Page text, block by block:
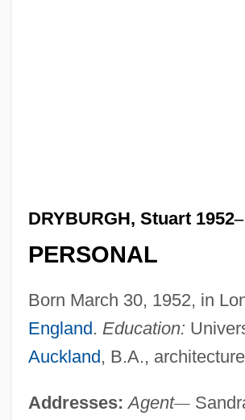
DRYBURGH, Stuart 1952–
PERSONAL
Born March 30, 1952, in
England . Education:
Auckland , B.A.,
Addresses: Agent—